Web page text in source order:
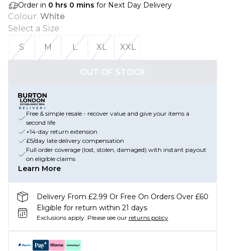
Order in 0 hrs 0 mins for Next Day Delivery
Colour: White
Select a Size:
S
M L XL XXL
OUT OF STOCK
Free & simple resale - recover value and give your items a
second life
+14-day return extension
£5/day late delivery compensation
Full order coverage (lost, stolen, damaged) with instant payout
on eligible claims
Learn More
Delivery From £2.99 Or Free On Orders Over £60
Eligible for return within 21 days
Exclusions apply. Please see our returns policy